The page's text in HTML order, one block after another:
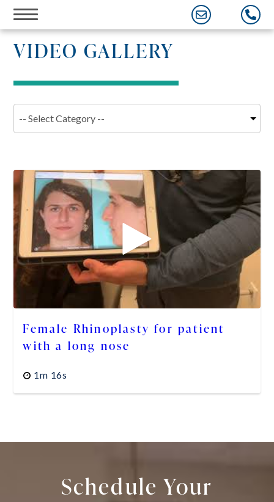
VIDEO GALLERY
Female Rhinoplasty for patient
with a long nose
1m 16s
Schedule Your